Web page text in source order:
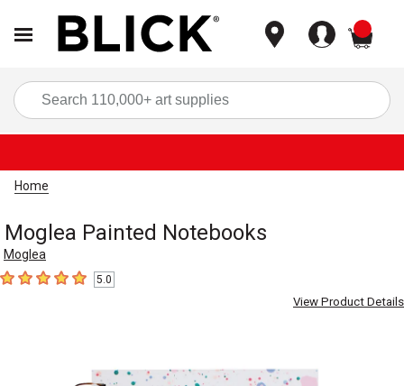
Home
Moglea Painted Notebooks
Moglea
5out of 5 stars5.0
View Product Details
Carousel with1 slide.